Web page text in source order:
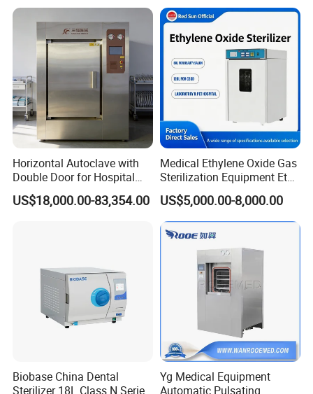
Horizontal Autoclave with
Double Door for Hospital
Cssd Sterilization Room
US$18,000.00-83,354.00
Medical Ethylene Oxide Gas
Sterilization Equipment Eto
Gas Sterilizer for Hospitals
Machine
US$5,000.00-8,000.00
Biobase China Dental
Sterilizer 18L Class N Series
Yg Medical Equipment
Automatic Pulsating